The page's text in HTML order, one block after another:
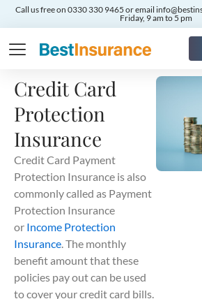
Call us free on 0330 330 9465 or email
Friday, 9 am to 5 pm
Credit Card
Protection
Insurance
Credit Card Payment
Protection Insurance is also
commonly called as Payment
Protection Insurance
or Income Protection
Insurance. The monthly
benefit amount that these
policies pay out can be used
to cover your credit card bills.